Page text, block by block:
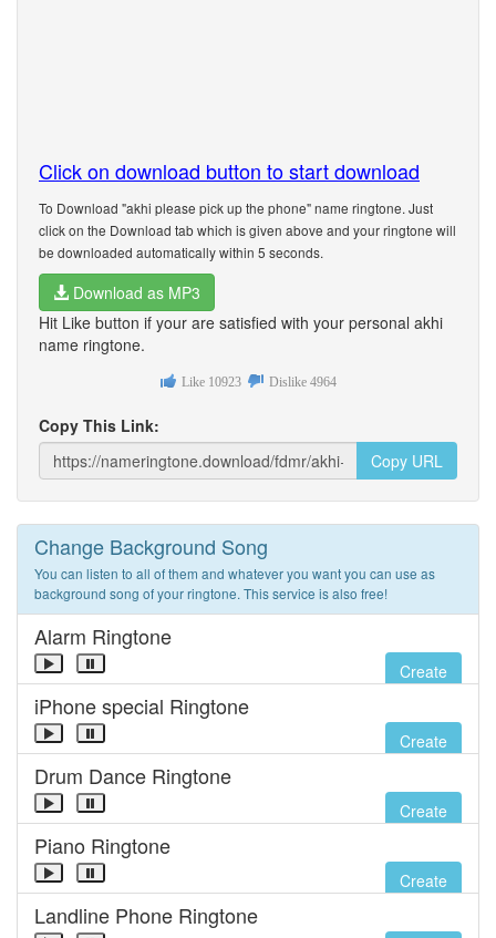
Click on download button to start download
To Download "akhi please pick up the phone" name ringtone. Just
click on the Download tab which is given above and your ringtone will
be downloaded automatically within 5 seconds.
Download as MP3
Hit Like button if your are satisfied with your personal akhi
name ringtone.
Like 10923 Dislike 4964
Copy This Link:
Copy URL
Change Background Song
You can listen to all of them and whatever you want you can use as
background song of your ringtone. This service is also free!
Alarm Ringtone
Create
iPhone special Ringtone
Create
Drum Dance Ringtone
Create
Piano Ringtone
Create
Landline Phone Ringtone